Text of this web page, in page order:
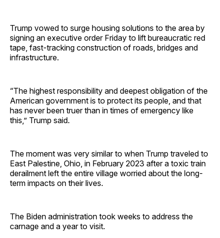
Trump vowed to surge housing solutions to the area by
signing an executive order Friday to lift bureaucratic red
tape, fast-tracking construction of roads, bridges and
infrastructure.
“The highest responsibility and deepest obligation of the
American government is to protect its people, and that
has never been truer than in times of emergency like
this,” Trump said.
The moment was very similar to when Trump traveled to
East Palestine, Ohio, in February 2023 after a toxic train
derailment left the entire village worried about the long-
term impacts on their lives.
The Biden administration took weeks to address the
carnage and a year to visit.